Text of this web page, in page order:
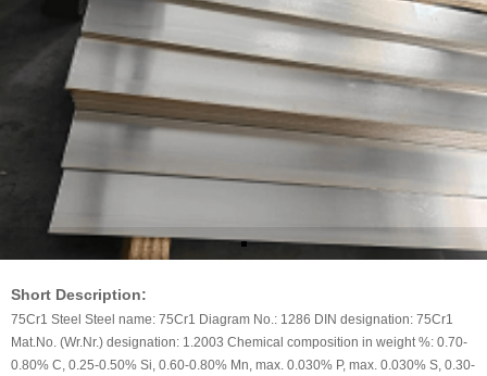
Short Description:
75Cr1 Steel Steel name: 75Cr1 Diagram No.: 1286 DIN designation: 75Cr1
Mat.No. (Wr.Nr.) designation: 1.2003 Chemical composition in weight %: 0.70-
0.80% C, 0.25-0.50% Si, 0.60-0.80% Mn, max. 0.030% P, max. 0.030% S, 0.30-